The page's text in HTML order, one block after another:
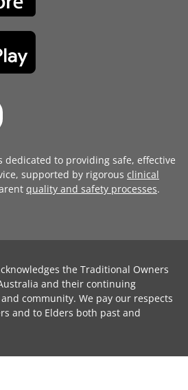
dedicated to providing safe, effective
supported by rigorous clinical
quality and safety processes.
the Traditional Owners
and their continuing
community. We pay our respects
and to Elders both past and